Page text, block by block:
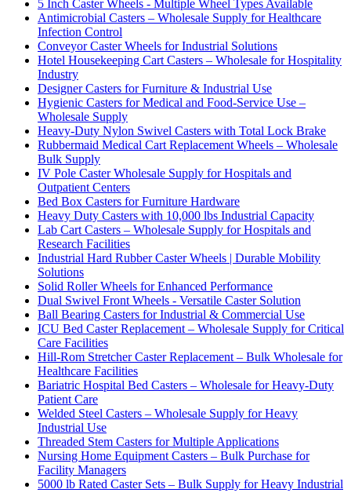
5 Inch Caster Wheels - Multiple Wheel Types Available
Antimicrobial Casters – Wholesale Supply for Healthcare
Infection Control
Conveyor Caster Wheels for Industrial Solutions
Hotel Housekeeping Cart Casters – Wholesale for Hospitality
Industry
Designer Casters for Furniture & Industrial Use
Hygienic Casters for Medical and Food-Service Use –
Wholesale Supply
Heavy-Duty Nylon Swivel Casters with Total Lock Brake
Rubbermaid Medical Cart Replacement Wheels – Wholesale
Bulk Supply
IV Pole Caster Wholesale Supply for Hospitals and
Outpatient Centers
Bed Box Casters for Furniture Hardware
Heavy Duty Casters with 10,000 lbs Industrial Capacity
Lab Cart Casters – Wholesale Supply for Hospitals and
Research Facilities
Industrial Hard Rubber Caster Wheels | Durable Mobility
Solutions
Solid Roller Wheels for Enhanced Performance
Dual Swivel Front Wheels - Versatile Caster Solution
Ball Bearing Casters for Industrial & Commercial Use
ICU Bed Caster Replacement – Wholesale Supply for Critical
Care Facilities
Hill-Rom Stretcher Caster Replacement – Bulk Wholesale for
Healthcare Facilities
Bariatric Hospital Bed Casters – Wholesale for Heavy-Duty
Patient Care
Welded Steel Casters – Wholesale Supply for Heavy
Industrial Use
Threaded Stem Casters for Multiple Applications
Nursing Home Equipment Casters – Bulk Purchase for
Facility Managers
5000 lb Rated Caster Sets – Bulk Supply for Heavy Industrial